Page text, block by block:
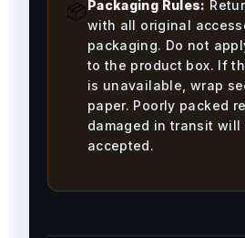
📦 Packaging Rules:
with all original
packaging. Do not
to the product box. If
is unavailable, wrap
paper. Poorly packed
damaged in transit will
accepted.